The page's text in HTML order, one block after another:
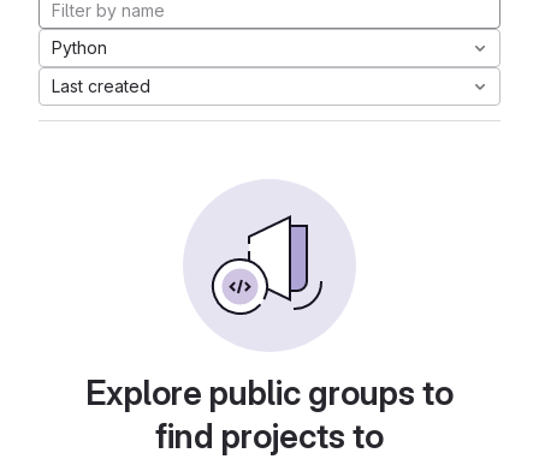
Python
Last created
Explore public groups to
find projects to